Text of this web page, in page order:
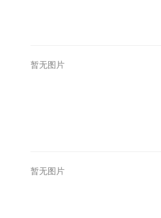
暂无图片
暂无图片